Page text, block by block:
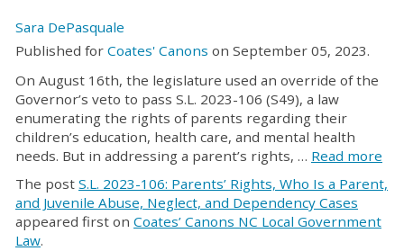
Sara DePasquale
Published for Coates' Canons on September 05, 2023.
On August 16th, the legislature used an override of the
Governor’s veto to pass S.L. 2023-106 (S49), a law
enumerating the rights of parents regarding their
children’s education, health care, and mental health
needs. But in addressing a parent’s rights, … Read more
The post S.L. 2023-106: Parents’ Rights, Who Is a Parent,
and Juvenile Abuse, Neglect, and Dependency Cases
appeared first on Coates’ Canons NC Local Government
Law.